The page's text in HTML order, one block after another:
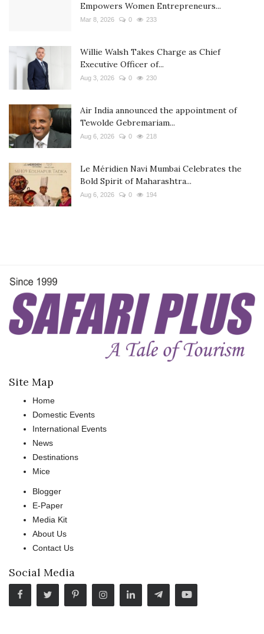
Empowers Women Entrepreneurs...
Mar 8, 2026 0 233
Willie Walsh Takes Charge as Chief
Executive Officer of...
Aug 3, 2026 0 230
Air India announced the appointment of
Tewolde Gebremariam...
Aug 6, 2026 0 218
Le Méridien Navi Mumbai Celebrates the
Bold Spirit of Maharashtra...
Aug 6, 2026 0 194
Site Map
Home
Domestic Events
International Events
News
Destinations
Mice
Blogger
E-Paper
Media Kit
About Us
Contact Us
Social Media